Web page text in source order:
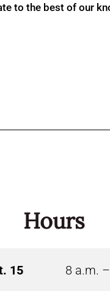
to the best of our
Hours
15 8 a.m.